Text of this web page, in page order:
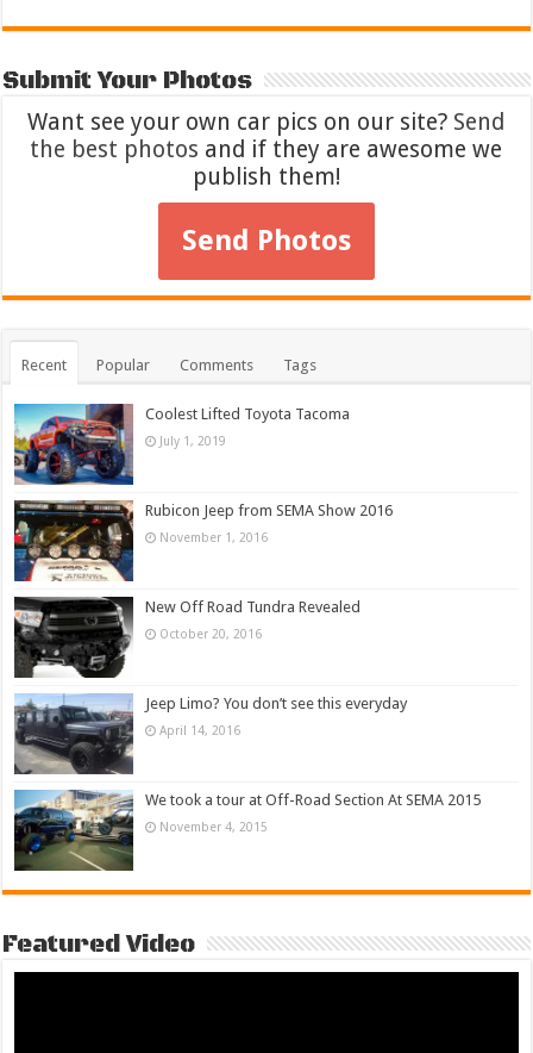
Submit Your Photos
Want see your own car pics on our site? Send
the best photos and if they are awesome we
publish them!
Send Photos
Recent Popular Comments Tags
Coolest Lifted Toyota Tacoma
July 1, 2019
Rubicon Jeep from SEMA Show 2016
November 1, 2016
New Off Road Tundra Revealed
October 20, 2016
Jeep Limo? You don’t see this everyday
April 14, 2016
We took a tour at Off-Road Section At SEMA 2015
November 4, 2015
Featured Video